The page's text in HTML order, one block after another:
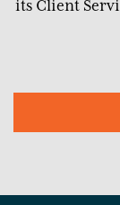
its Client